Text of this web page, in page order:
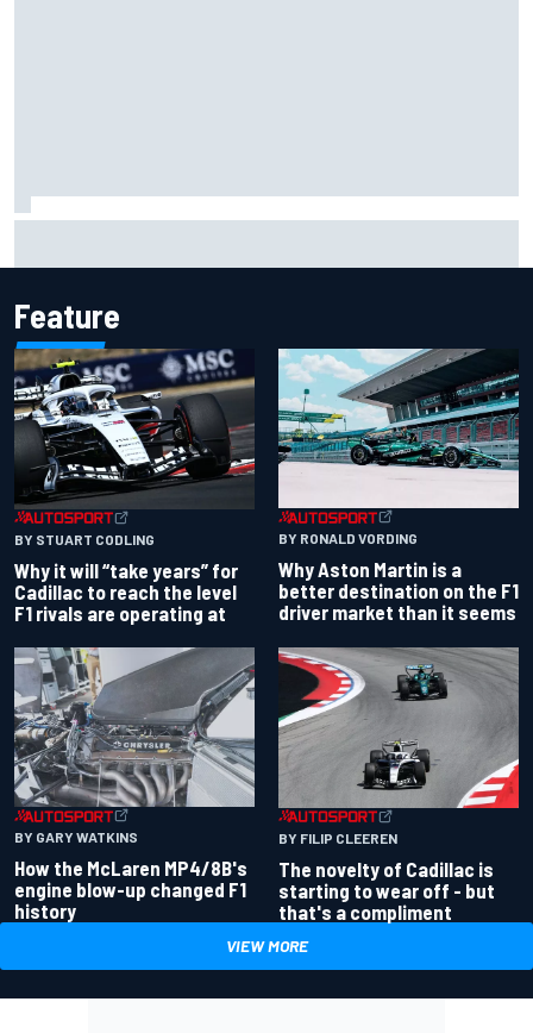
Feature
BY STUART CODLING
Why it will “take years” for
Cadillac to reach the level
F1 rivals are operating at
BY RONALD VORDING
Why Aston Martin is a
better destination on the F1
driver market than it seems
BY GARY WATKINS
How the McLaren MP4/8B's
engine blow-up changed F1
history
BY FILIP CLEEREN
The novelty of Cadillac is
starting to wear off - but
that's a compliment
VIEW MORE